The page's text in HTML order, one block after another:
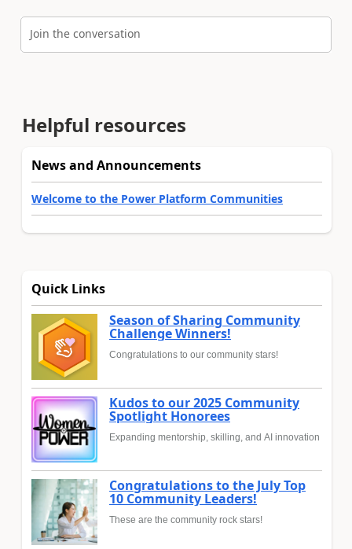
Join the conversation
Helpful resources
News and Announcements
Welcome to the Power Platform Communities
Quick Links
Season of Sharing Community
Challenge Winners!
Congratulations to our community stars!
Kudos to our 2025 Community
Spotlight Honorees
Expanding mentorship, skilling, and AI innovation
Congratulations to the July Top
10 Community Leaders!
These are the community rock stars!